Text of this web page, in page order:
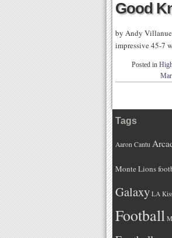
Good
by Andy
impressive 45-7
Posted in
Tags
Aaron Cantu
Monte Lions
Galaxy LA
Football